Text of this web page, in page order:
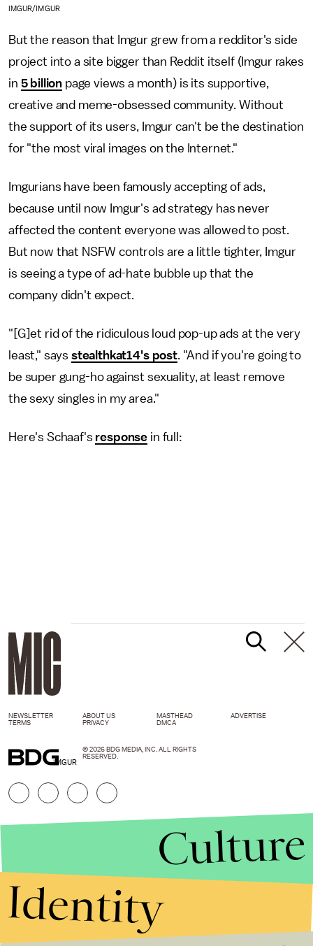
IMGUR/IMGUR
But the reason that Imgur grew from a redditor's side
project into a site bigger than Reddit itself (Imgur rakes
in 5 billion page views a month) is its supportive,
creative and meme-obsessed community. Without
the support of its users, Imgur can't be the destination
for "the most viral images on the Internet."
Imgurians have been famously accepting of ads,
because until now Imgur's ad strategy has never
affected the content everyone was allowed to post.
But now that NSFW controls are a little tighter, Imgur
is seeing a type of ad-hate bubble up that the
company didn't expect.
"[G]et rid of the ridiculous loud pop-up ads at the very
least," says stealthkat14's post. "And if you're going to
be super gung-ho against sexuality, at least remove
the sexy singles in my area."
Here's Schaaf's response in full:
IMGUR
NEWSLETTER ABOUT US MASTHEAD
ADVERTISE
TERMS
PRIVACY DMCA
© 2026 BDG MEDIA, INC. ALL RIGHTS
RESERVED.
Culture
Identity